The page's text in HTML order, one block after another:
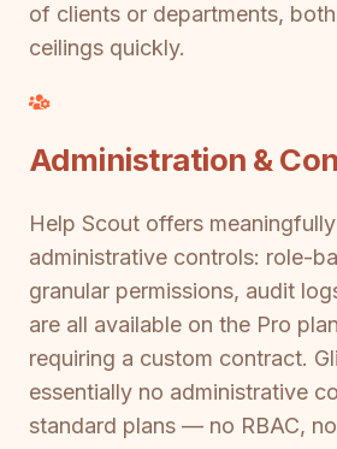
of clients or departments,
ceilings quickly.
Administration &
Help Scout offers
administrative controls: role-
granular permissions, audit
are all available on the Pro
requiring a custom contract.
essentially no administrative
standard plans — no RBAC,